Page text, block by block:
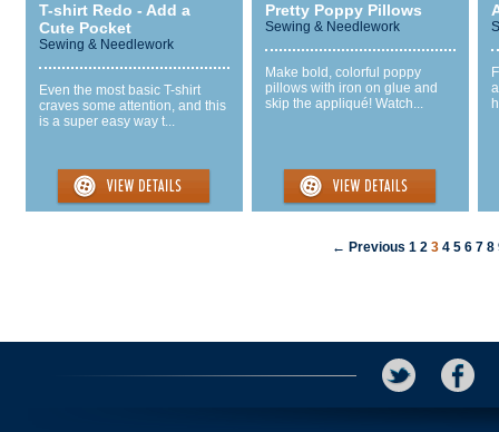
T-shirt Redo - Add a
Cute Pocket
Sewing & Needlework
Even the most basic T-shirt
craves some attention, and this
is a super easy way t...
Pretty Poppy Pillows
Sewing & Needlework
Make bold, colorful poppy
pillows with iron on glue and
skip the appliqué! Watch...
← Previous 1 2 34 5 6 7 8